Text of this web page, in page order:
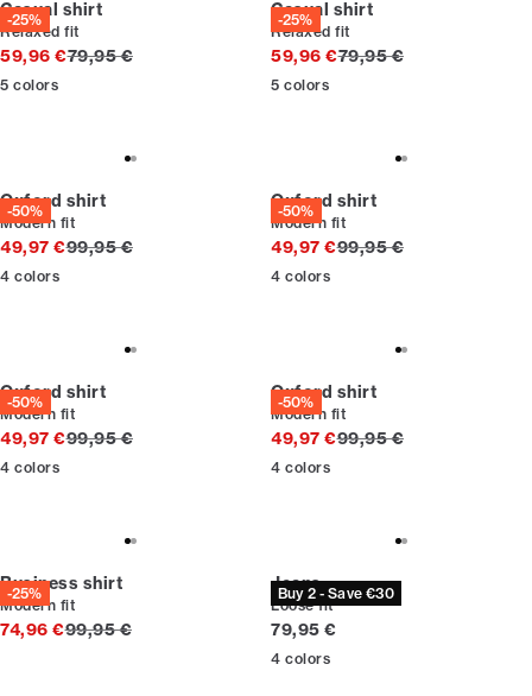
-25%
Casual shirt
Relaxed fit
59,96 €Original price
79,95 €
5 colors
-25%
Casual shirt
Relaxed fit
59,96 €Original price
79,95 €
5 colors
-50%
Oxford shirt
Modern fit
49,97 €Original price
99,95 €
4 colors
-50%
Oxford shirt
Modern fit
49,97 €Original price
99,95 €
4 colors
-50%
Oxford shirt
Modern fit
49,97 €Original price
99,95 €
4 colors
-50%
Oxford shirt
Modern fit
49,97 €Original price
99,95 €
4 colors
-25%
Business shirt
Modern fit
74,96 €Original price
99,95 €
Buy 2 - Save €30
Jeans
Loose fit
Current price
79,95 €
4 colors